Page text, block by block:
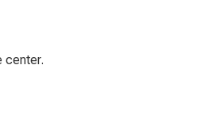
center.